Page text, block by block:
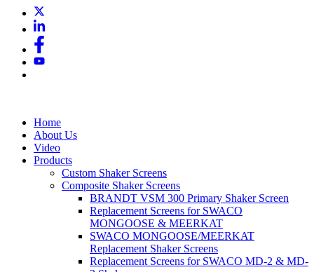
Home
About Us
Video
Products
Custom Shaker Screens
Composite Shaker Screens
BRANDT VSM 300 Primary Shaker Screen
Replacement Screens for SWACO
MONGOOSE & MEERKAT
SWACO MONGOOSE/MEERKAT
Replacement Shaker Screens
Replacement Screens for SWACO MD-2 & MD-